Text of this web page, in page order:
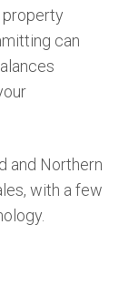
property
can
and Northern
with a few